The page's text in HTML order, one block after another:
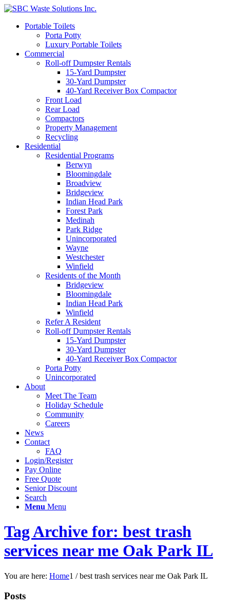
Portable Toilets
Porta Potty
Luxury Portable Toilets
Commercial
Roll-off Dumpster Rentals
15-Yard Dumpster
30-Yard Dumpster
40-Yard Receiver Box Compactor
Front Load
Rear Load
Compactors
Property Management
Recycling
Residential
Residential Programs
Berwyn
Bloomingdale
Broadview
Bridgeview
Indian Head Park
Forest Park
Medinah
Park Ridge
Unincorporated
Wayne
Westchester
Winfield
Residents of the Month
Bridgeview
Bloomingdale
Indian Head Park
Winfield
Refer A Resident
Roll-off Dumpster Rentals
15-Yard Dumpster
30-Yard Dumpster
40-Yard Receiver Box Compactor
Porta Potty
Unincorporated
About
Meet The Team
Holiday Schedule
Community
Careers
News
Contact
FAQ
Login/Register
Pay Online
Free Quote
Senior Discount
Search
Menu Menu
Tag Archive for: best trash
services near me Oak Park IL
You are here: Home1 / best trash services near me Oak Park IL
Posts